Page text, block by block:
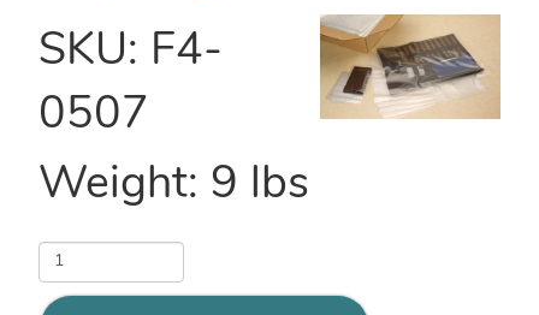
SKU: F4-
0507
Weight: 9 lbs